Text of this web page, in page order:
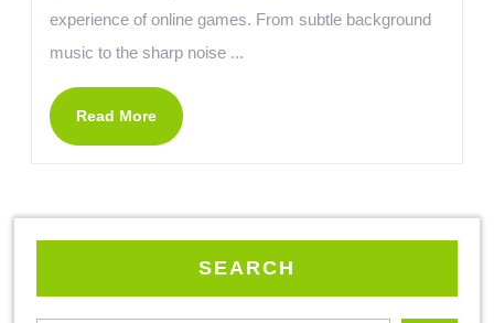
experience of online games. From subtle background
music to the sharp noise ...
Read More
SEARCH